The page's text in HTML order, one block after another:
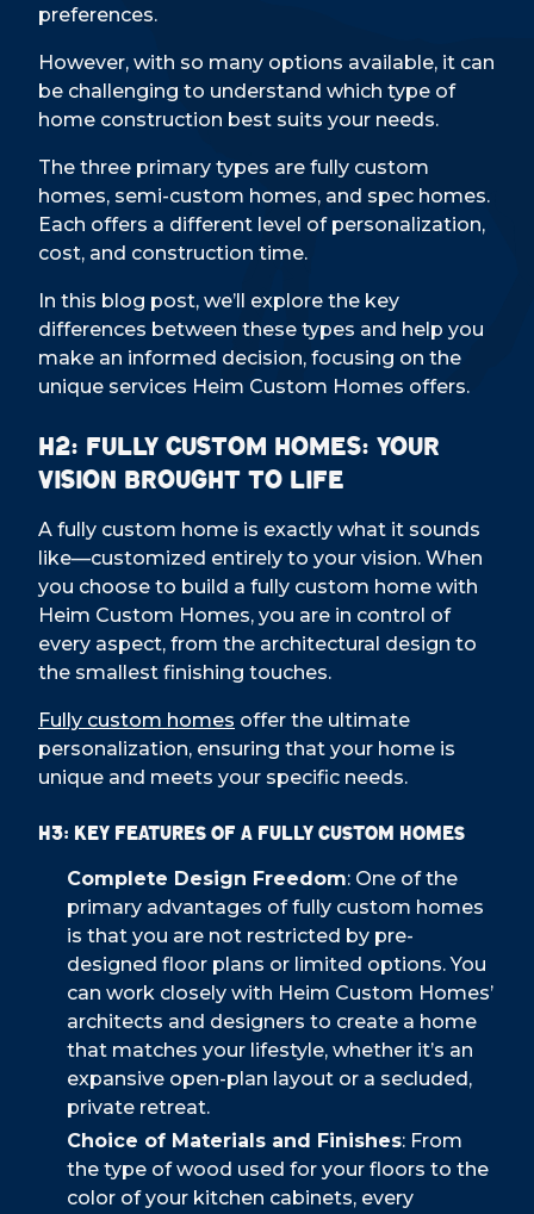
preferences.
However, with so many options available, it can
be challenging to understand which type of
home construction best suits your needs.
The three primary types are fully custom
homes, semi-custom homes, and spec homes.
Each offers a different level of personalization,
cost, and construction time.
In this blog post, we’ll explore the key
differences between these types and help you
make an informed decision, focusing on the
unique services Heim Custom Homes offers.
H2: Fully Custom Homes: Your
Vision Brought to Life
A fully custom home is exactly what it sounds
like—customized entirely to your vision. When
you choose to build a fully custom home with
Heim Custom Homes, you are in control of
every aspect, from the architectural design to
the smallest finishing touches.
Fully custom homes offer the ultimate
personalization, ensuring that your home is
unique and meets your specific needs.
H3: Key Features of a Fully Custom Homes
Complete Design Freedom: One of the
primary advantages of fully custom homes
is that you are not restricted by pre-
designed floor plans or limited options. You
can work closely with Heim Custom Homes’
architects and designers to create a home
that matches your lifestyle, whether it’s an
expansive open-plan layout or a secluded,
private retreat.
Choice of Materials and Finishes: From
the type of wood used for your floors to the
color of your kitchen cabinets, every